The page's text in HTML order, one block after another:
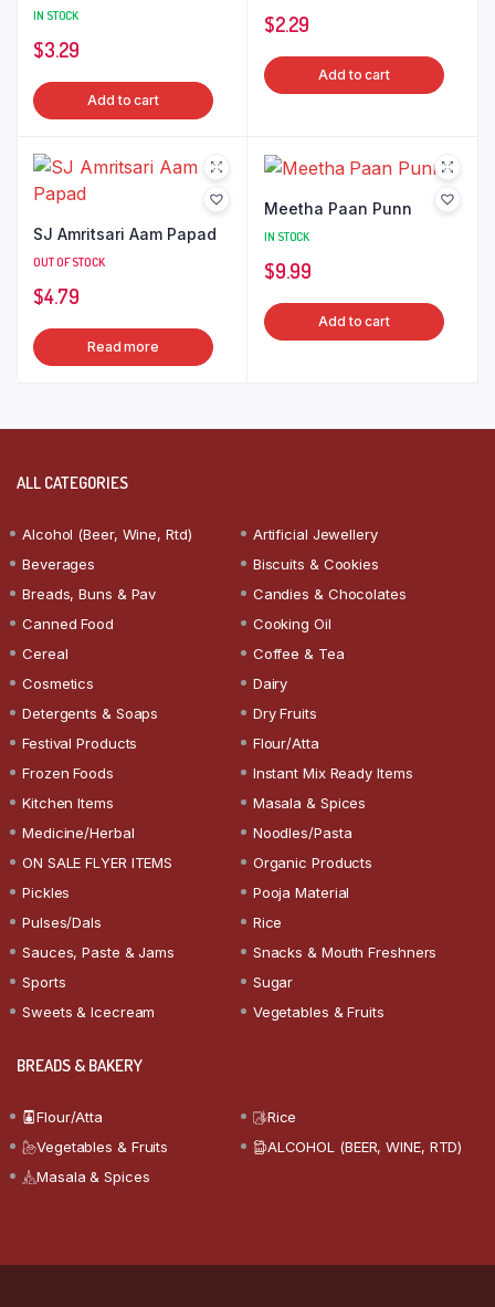
IN STOCK
$3.29
Add to cart
$2.29
Add to cart
SJ Amritsari Aam Papad
OUT OF STOCK
$4.79
Read more
Meetha Paan Punn
IN STOCK
$9.99
Add to cart
ALL CATEGORIES
Alcohol (Beer, Wine, Rtd)
Artificial Jewellery
Beverages
Biscuits & Cookies
Breads, Buns & Pav
Candies & Chocolates
Canned Food
Cooking Oil
Cereal
Coffee & Tea
Cosmetics
Dairy
Detergents & Soaps
Dry Fruits
Festival Products
Flour/Atta
Frozen Foods
Instant Mix Ready Items
Kitchen Items
Masala & Spices
Medicine/Herbal
Noodles/Pasta
ON SALE FLYER ITEMS
Organic Products
Pickles
Pooja Material
Pulses/Dals
Rice
Sauces, Paste & Jams
Snacks & Mouth Freshners
Sports
Sugar
Sweets & Icecream
Vegetables & Fruits
BREADS & BAKERY
Flour/Atta
Rice
Vegetables & Fruits
ALCOHOL (BEER, WINE, RTD)
Masala & Spices